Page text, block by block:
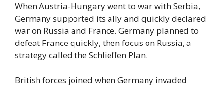
When Austria-Hungary went to war with Serbia,
Germany supported its ally and quickly declared
war on Russia and France. Germany planned to
defeat France quickly, then focus on Russia, a
strategy called the Schlieffen Plan.
British forces joined when Germany invaded